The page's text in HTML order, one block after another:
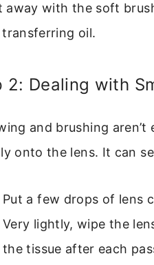
away with the soft
transferring oil.
2: Dealing with
and brushing
onto the lens. It can
Put a few drops of lens
Very lightly, wipe the
the tissue after each